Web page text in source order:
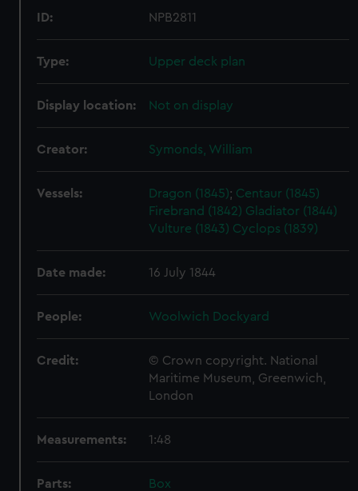
ID: NPB2811
Type: Upper deck plan
Display location: Not on display
Creator: Symonds, William
Vessels: Dragon (1845); Centaur (1845)
Firebrand (1842) Gladiator (1844)
Vulture (1843) Cyclops (1839)
Date made: 16 July 1844
People: Woolwich Dockyard
Credit:
© Crown copyright. National
Maritime Museum, Greenwich,
London
Measurements: 1:48
Parts:
Box